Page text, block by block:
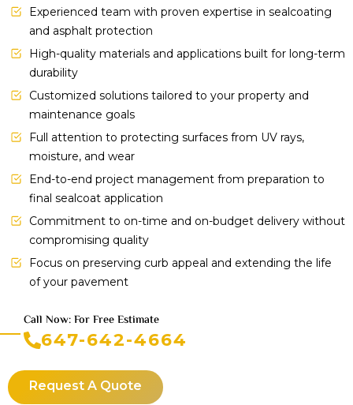
Experienced team with proven expertise in sealcoating
and asphalt protection
High-quality materials and applications built for long-term
durability
Customized solutions tailored to your property and
maintenance goals
Full attention to protecting surfaces from UV rays,
moisture, and wear
End-to-end project management from preparation to
final sealcoat application
Commitment to on-time and on-budget delivery without
compromising quality
Focus on preserving curb appeal and extending the life
of your pavement
Call Now: For Free Estimate
647-642-4664
Request A Quote